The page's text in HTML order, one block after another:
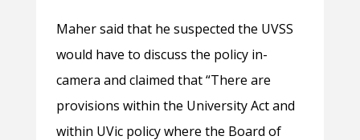
Maher said that he suspected the UVSS
would have to discuss the policy in-
camera and claimed that “There are
provisions within the University Act and
within UVic policy where the Board of